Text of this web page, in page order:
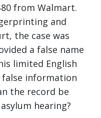
from Walmart.
and
the case was
a false name
limited English
information
the record be
hearing?